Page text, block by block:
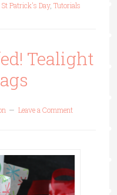
St Patrick's Day, Tutorials
Tealight
Leave a Comment